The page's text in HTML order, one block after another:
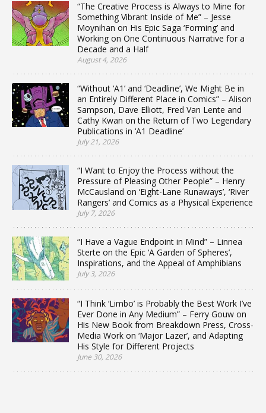
“The Creative Process is Always to Mine for
Something Vibrant Inside of Me” – Jesse
Moynihan on His Epic Saga ‘Forming’ and
Working on One Continuous Narrative for a
Decade and a Half
August 4, 2026
“Without ‘A1’ and ‘Deadline’, We Might Be in
an Entirely Different Place in Comics” – Alison
Sampson, Dave Elliott, Fred Van Lente and
Cathy Kwan on the Return of Two Legendary
Publications in ‘A1 Deadline’
July 21, 2026
“I Want to Enjoy the Process without the
Pressure of Pleasing Other People” – Henry
McCausland on ‘Eight-Lane Runaways’, ‘River
Rangers’ and Comics as a Physical Experience
July 7, 2026
“I Have a Vague Endpoint in Mind” – Linnea
Sterte on the Epic ‘A Garden of Spheres’,
Inspirations, and the Appeal of Amphibians
July 3, 2026
“I Think ‘Limbo’ is Probably the Best Work I’ve
Ever Done in Any Medium” – Ferry Gouw on
His New Book from Breakdown Press, Cross-
Media Work on ‘Major Lazer’, and Adapting
His Style for Different Projects
June 30, 2026